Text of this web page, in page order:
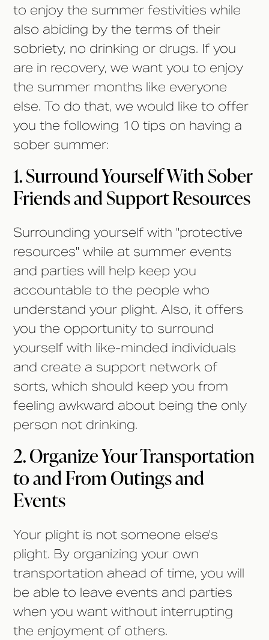
to enjoy the summer festivities while
also abiding by the terms of their
sobriety, no drinking or drugs. If you
are in recovery, we want you to enjoy
the summer months like everyone
else. To do that, we would like to offer
you the following 10 tips on having a
sober summer:
1. Surround Yourself With Sober
Friends and Support Resources
Surrounding yourself with "protective
resources" while at summer events
and parties will help keep you
accountable to the people who
understand your plight. Also, it offers
you the opportunity to surround
yourself with like-minded individuals
and create a support network of
sorts, which should keep you from
feeling awkward about being the only
person not drinking.
2. Organize Your Transportation
to and From Outings and
Events
Your plight is not someone else's
plight. By organizing your own
transportation ahead of time, you will
be able to leave events and parties
when you want without interrupting
the enjoyment of others.